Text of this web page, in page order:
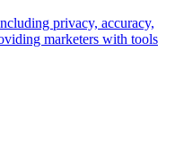
privacy, accuracy,
marketers with tools